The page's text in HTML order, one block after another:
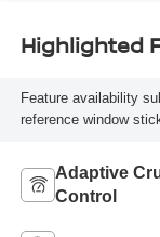
Highlighted
Feature availability
reference window
Adaptive
Control